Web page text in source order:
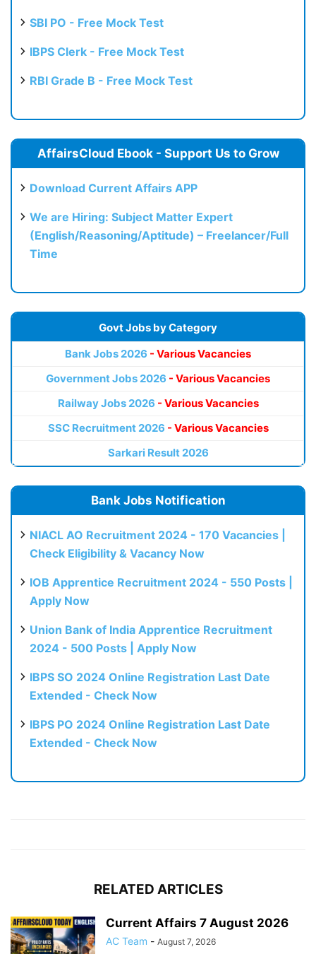
SBI PO - Free Mock Test
IBPS Clerk - Free Mock Test
RBI Grade B - Free Mock Test
AffairsCloud Ebook - Support Us to Grow
Download Current Affairs APP
We are Hiring: Subject Matter Expert
(English/Reasoning/Aptitude) – Freelancer/Full
Time
Govt Jobs by Category
Bank Jobs 2026 - Various Vacancies
Government Jobs 2026 - Various Vacancies
Railway Jobs 2026 - Various Vacancies
SSC Recruitment 2026 - Various Vacancies
Sarkari Result 2026
Bank Jobs Notification
NIACL AO Recruitment 2024 - 170 Vacancies |
Check Eligibility & Vacancy Now
IOB Apprentice Recruitment 2024 - 550 Posts |
Apply Now
Union Bank of India Apprentice Recruitment
2024 - 500 Posts | Apply Now
IBPS SO 2024 Online Registration Last Date
Extended - Check Now
IBPS PO 2024 Online Registration Last Date
Extended - Check Now
RELATED ARTICLES
Current Affairs 7 August 2026
AC Team - August 7, 2026